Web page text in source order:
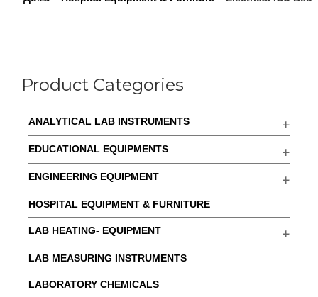
Product Categories
ANALYTICAL LAB INSTRUMENTS
EDUCATIONAL EQUIPMENTS
ENGINEERING EQUIPMENT
HOSPITAL EQUIPMENT & FURNITURE
LAB HEATING- EQUIPMENT
LAB MEASURING INSTRUMENTS
LABORATORY CHEMICALS